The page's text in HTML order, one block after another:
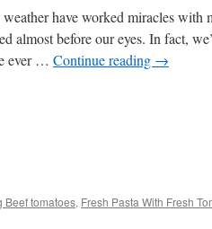
have worked miracles with
almost before our eyes. In fact,
ever … Continue reading →
Beef tomatoes, Fresh Pasta With Fresh